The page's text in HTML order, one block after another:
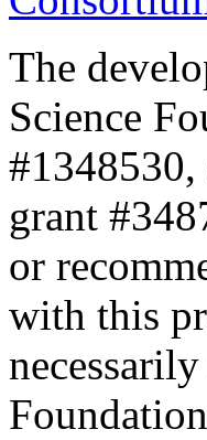
The
Science
grant
or
with this